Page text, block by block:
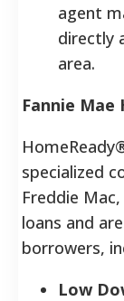
agent
directly
area.
Fannie
specialized
Freddie
loans and
borrowers,
Low